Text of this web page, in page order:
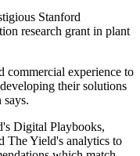
Stanford
research grant in plant
commercial experience to
their solutions
Digital Playbooks,
The Yield's analytics to